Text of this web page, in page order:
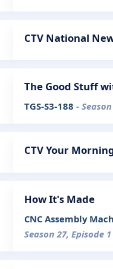
CTV National
The Good Stuff
TGS-S3-188 -
CTV Your
How It's Made
CNC Assembly
Season 27, Episode 1